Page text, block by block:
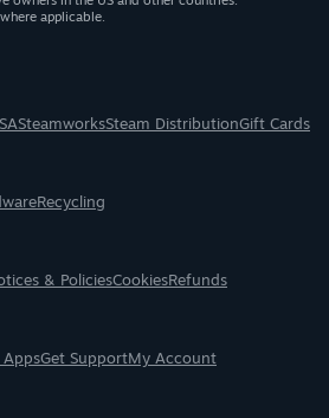
applicable.
SteamworksSteam DistributionGift Cards
Recycling
& PoliciesCookiesRefunds
Get SupportMy Account